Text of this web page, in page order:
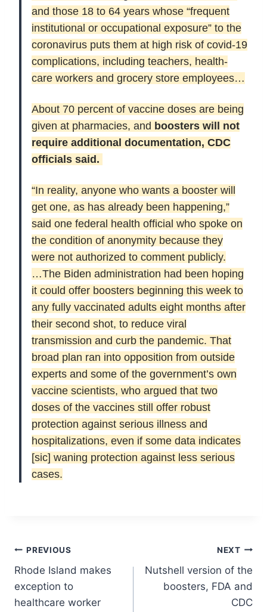
and those 18 to 64 years whose “frequent
institutional or occupational exposure” to the
coronavirus puts them at high risk of covid-19
complications, including teachers, health-
care workers and grocery store employees…
About 70 percent of vaccine doses are being
given at pharmacies, and boosters will not
require additional documentation, CDC
officials said.
“In reality, anyone who wants a booster will
get one, as has already been happening,”
said one federal health official who spoke on
the condition of anonymity because they
were not authorized to comment publicly.
…The Biden administration had been hoping
it could offer boosters beginning this week to
any fully vaccinated adults eight months after
their second shot, to reduce viral
transmission and curb the pandemic. That
broad plan ran into opposition from outside
experts and some of the government’s own
vaccine scientists, who argued that two
doses of the vaccines still offer robust
protection against serious illness and
hospitalizations, even if some data indicates
[sic] waning protection against less serious
cases.
Post
navigation
PREVIOUS
Rhode Island makes
exception to
healthcare worker
NEXT
Nutshell version of the
boosters, FDA and
CDC